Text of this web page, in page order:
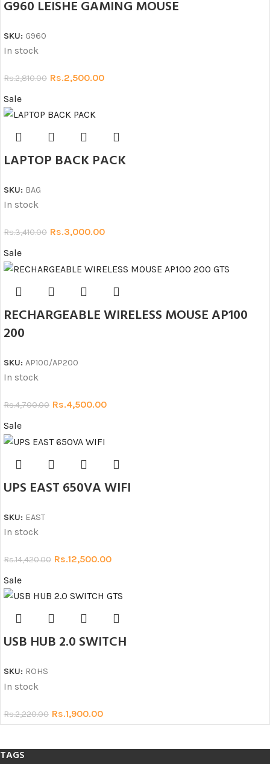
G960 LEISHE GAMING MOUSE
SKU: G960
In stock
Rs.2,810.00 Rs.2,500.00
Sale
LAPTOP BACK PACK
SKU: BAG
In stock
Rs.3,410.00 Rs.3,000.00
Sale
RECHARGEABLE WIRELESS MOUSE AP100
200
SKU: AP100/AP200
In stock
Rs.4,700.00 Rs.4,500.00
Sale
UPS EAST 650VA WIFI
SKU: EAST
In stock
Rs.14,420.00 Rs.12,500.00
Sale
USB HUB 2.0 SWITCH
SKU: ROHS
In stock
Rs.2,220.00 Rs.1,900.00
TAGS